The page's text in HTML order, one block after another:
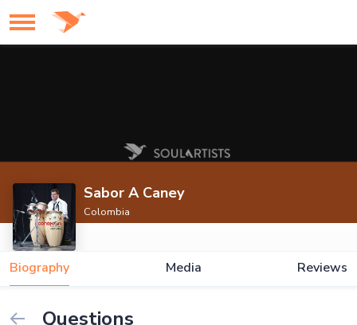
Sabor A Caney
Colombia
Biography Media Reviews
Questions